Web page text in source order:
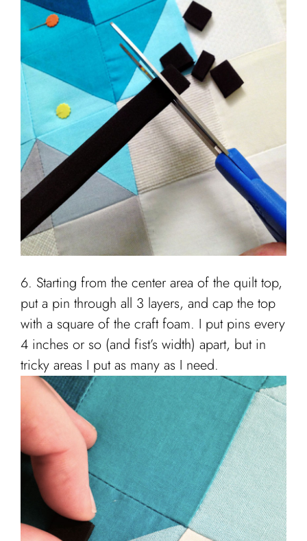
6. Starting from the center area of the quilt top,
put a pin through all 3 layers, and cap the top
with a square of the craft foam. I put pins every
4 inches or so (and fist’s width) apart, but in
tricky areas I put as many as I need.